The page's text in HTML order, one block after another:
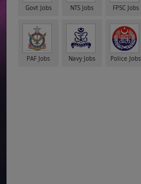
Govt Jobs NTS Jobs FPSC Jobs
PAF Jobs Navy Jobs Police Jobs